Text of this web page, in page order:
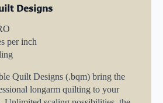
Designs
per inch
Quilt Designs (.bqm) bring the
longarm quilting to your